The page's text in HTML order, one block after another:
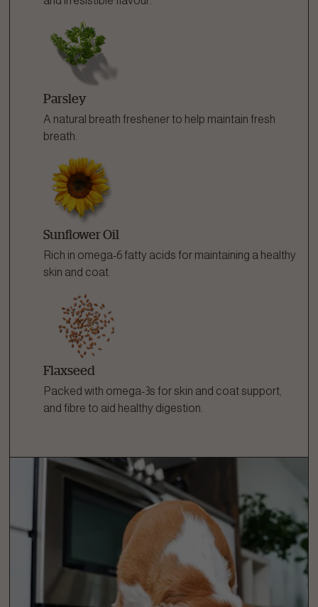
Parsley
A natural breath freshener to help maintain fresh
breath.
Sunflower Oil
Rich in omega-6 fatty acids for maintaining a healthy
skin and coat.
Flaxseed
Packed with omega-3s for skin and coat support,
and fibre to aid healthy digestion.